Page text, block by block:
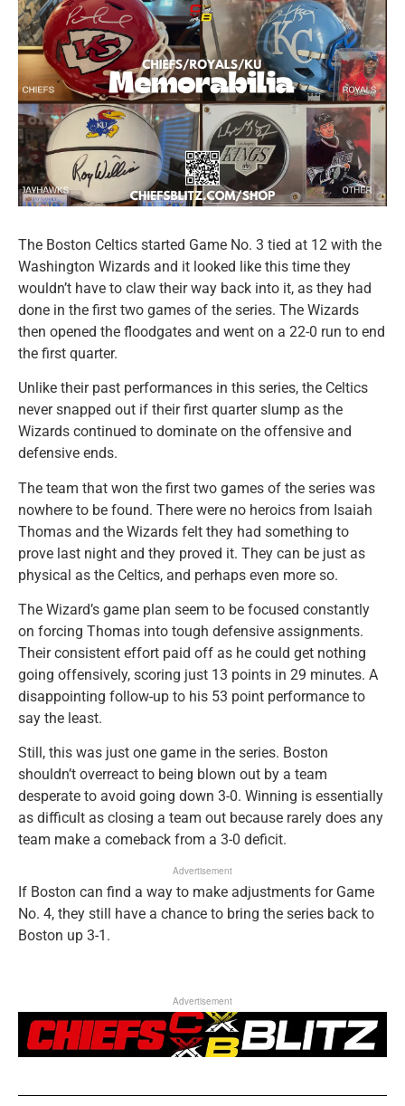
The Boston Celtics started Game No. 3 tied at 12 with the
Washington Wizards and it looked like this time they
wouldn’t have to claw their way back into it, as they had
done in the first two games of the series. The Wizards
then opened the floodgates and went on a 22-0 run to end
the first quarter.
Unlike their past performances in this series, the Celtics
never snapped out if their first quarter slump as the
Wizards continued to dominate on the offensive and
defensive ends.
The team that won the first two games of the series was
nowhere to be found. There were no heroics from Isaiah
Thomas and the Wizards felt they had something to
prove last night and they proved it. They can be just as
physical as the Celtics, and perhaps even more so.
The Wizard’s game plan seem to be focused constantly
on forcing Thomas into tough defensive assignments.
Their consistent effort paid off as he could get nothing
going offensively, scoring just 13 points in 29 minutes. A
disappointing follow-up to his 53 point performance to
say the least.
Still, this was just one game in the series. Boston
shouldn’t overreact to being blown out by a team
desperate to avoid going down 3-0. Winning is essentially
as difficult as closing a team out because rarely does any
team make a comeback from a 3-0 deficit.
Advertisement
If Boston can find a way to make adjustments for Game
No. 4, they still have a chance to bring the series back to
Boston up 3-1.
Advertisement